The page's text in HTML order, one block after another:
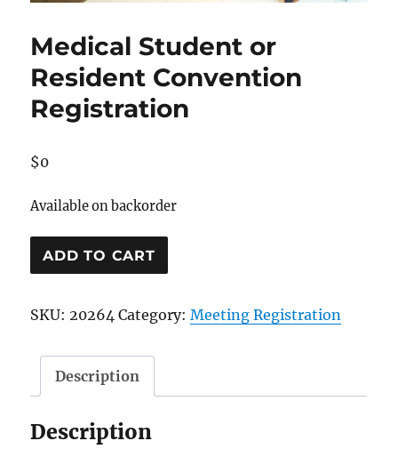
Medical Student or
Resident Convention
Registration
$0
Available on backorder
Medical
Student
Resident
Registration
quantity
ADD TO CART
SKU:20264 Category:Meeting Registration
Description
Description